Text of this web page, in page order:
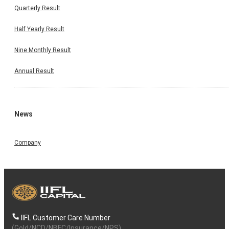
Quarterly Result
Half Yearly Result
Nine Monthly Result
Annual Result
News
Company
IIFL Customer Care Number